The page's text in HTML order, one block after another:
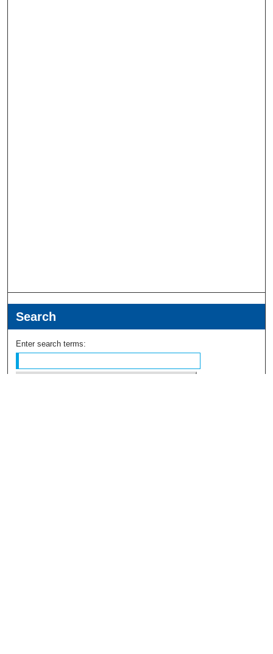
Search
Enter search terms: